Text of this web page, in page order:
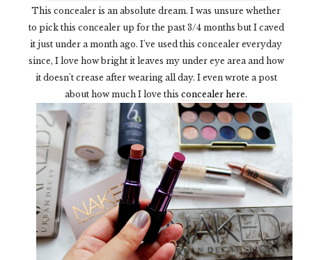
This concealer is an absolute dream. I was unsure whether
to pick this concealer up for the past 3/4 months but I caved
it just under a month ago. I've used this concealer everyday
since, I love how bright it leaves my under eye area and how
it doesn't crease after wearing all day. I even wrote a post
about how much I love this concealer here.